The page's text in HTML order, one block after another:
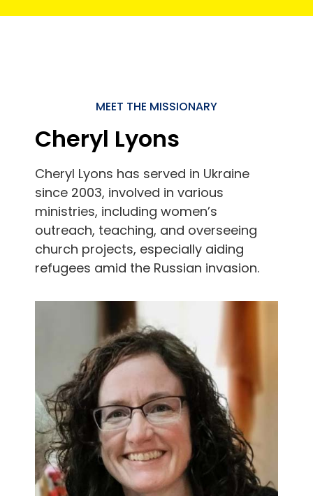
MEET THE MISSIONARY
Cheryl Lyons
Cheryl Lyons has served in Ukraine
since 2003, involved in various
ministries, including women’s
outreach, teaching, and overseeing
church projects, especially aiding
refugees amid the Russian invasion.